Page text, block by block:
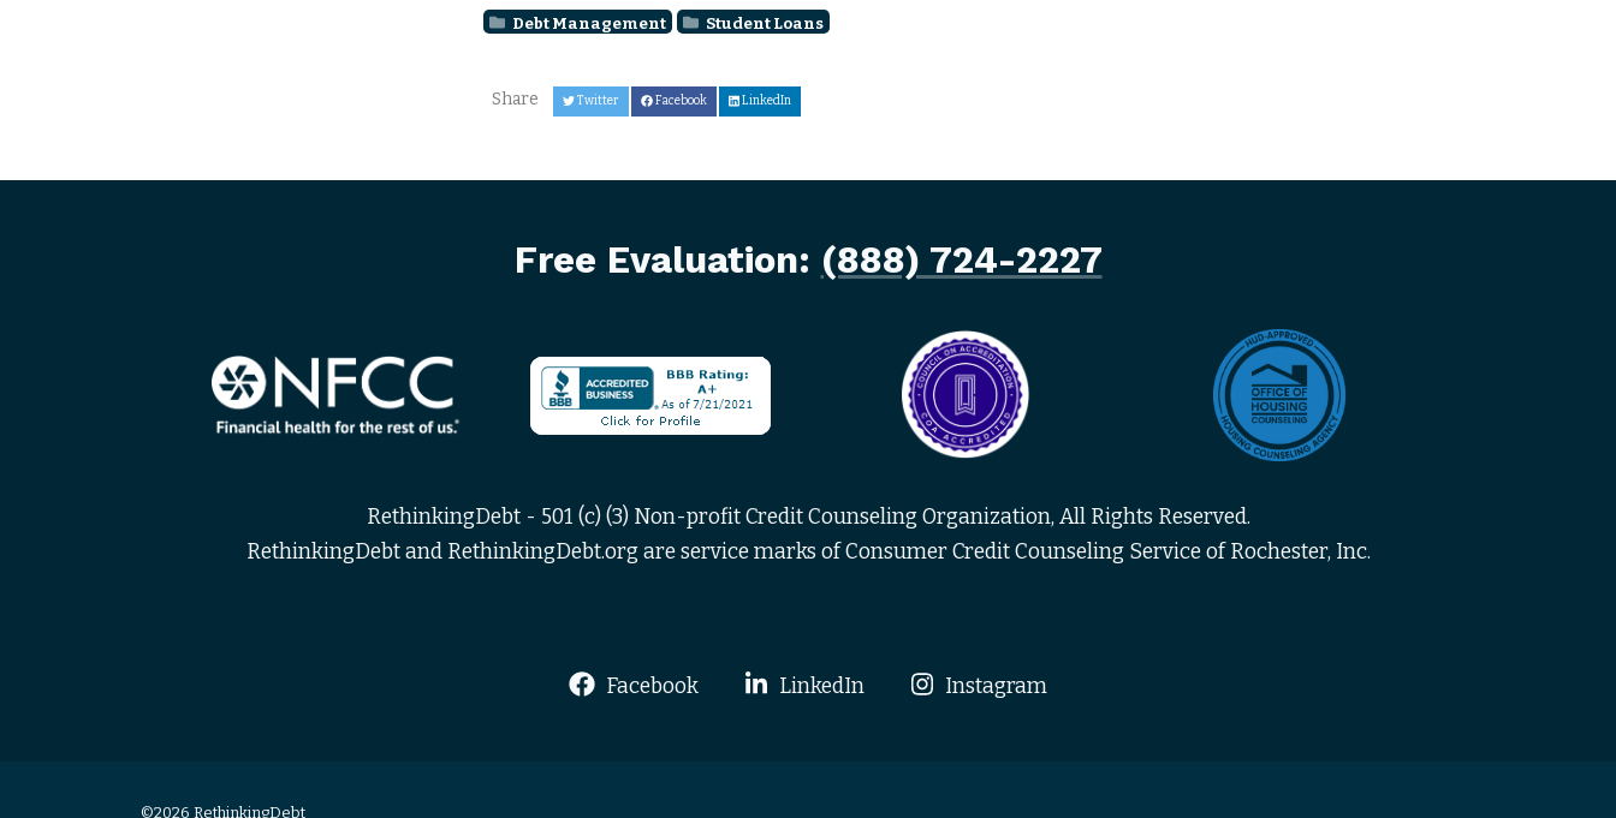
Debt Management Student Loans
Share Twitter Facebook LinkedIn
Free Evaluation: (888) 724-2227
RethinkingDebt - 501 (c) (3) Non-profit Credit Counseling Organization, All Rights Reserved.
RethinkingDebt and RethinkingDebt.org are service marks of Consumer Credit Counseling Service of Rochester, Inc.
Facebook LinkedIn Instagram
©2026 RethinkingDebt